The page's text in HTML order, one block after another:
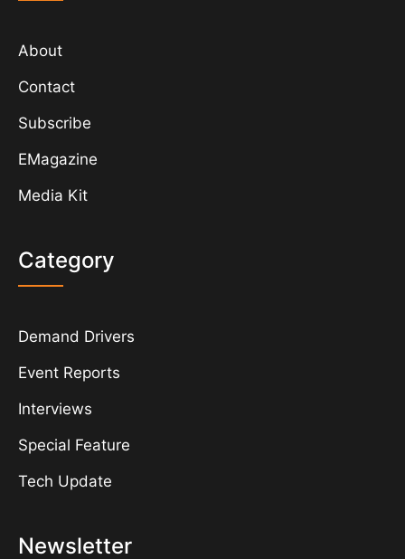
About
Contact
Subscribe
EMagazine
Media Kit
Category
Demand Drivers
Event Reports
Interviews
Special Feature
Tech Update
Newsletter